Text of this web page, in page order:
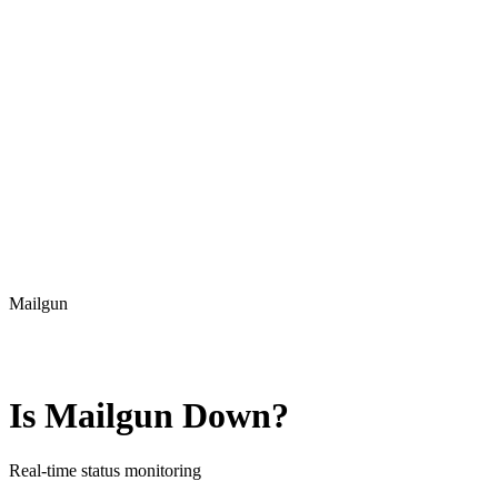
Mailgun
Is Mailgun Down?
Real-time status monitoring